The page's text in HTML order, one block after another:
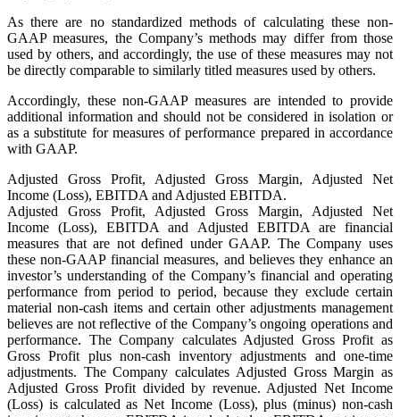
As there are no standardized methods of calculating these non-
GAAP measures, the Company’s methods may differ from those
used by others, and accordingly, the use of these measures may not
be directly comparable to similarly titled measures used by others.
Accordingly, these non-GAAP measures are intended to provide
additional information and should not be considered in isolation or
as a substitute for measures of performance prepared in accordance
with GAAP.
Adjusted Gross Profit, Adjusted Gross Margin, Adjusted Net
Income (Loss), EBITDA and Adjusted EBITDA.
Adjusted Gross Profit, Adjusted Gross Margin, Adjusted Net
Income (Loss), EBITDA and Adjusted EBITDA are financial
measures that are not defined under GAAP. The Company uses
these non-GAAP financial measures, and believes they enhance an
investor’s understanding of the Company’s financial and operating
performance from period to period, because they exclude certain
material non-cash items and certain other adjustments management
believes are not reflective of the Company’s ongoing operations and
performance. The Company calculates Adjusted Gross Profit as
Gross Profit plus non-cash inventory adjustments and one-time
adjustments. The Company calculates Adjusted Gross Margin as
Adjusted Gross Profit divided by revenue. Adjusted Net Income
(Loss) is calculated as Net Income (Loss), plus (minus) non-cash